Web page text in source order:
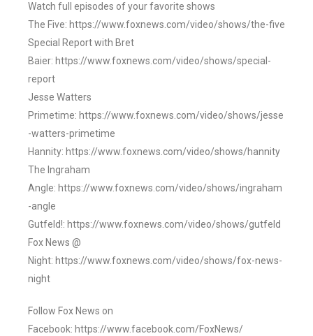
Watch full episodes of your favorite shows
The Five: https://www.foxnews.com/video/shows/the-five
Special Report with Bret
Baier: https://www.foxnews.com/video/shows/special-
report
Jesse Watters
Primetime: https://www.foxnews.com/video/shows/jesse
-watters-primetime
Hannity: https://www.foxnews.com/video/shows/hannity
The Ingraham
Angle: https://www.foxnews.com/video/shows/ingraham
-angle
Gutfeld!: https://www.foxnews.com/video/shows/gutfeld
Fox News @
Night: https://www.foxnews.com/video/shows/fox-news-
night
Follow Fox News on
Facebook: https://www.facebook.com/FoxNews/